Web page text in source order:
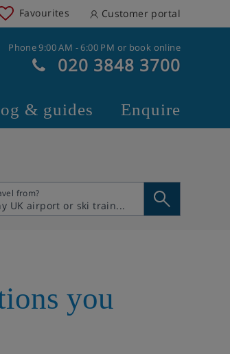
Favourites Customer portal
Phone 9:00 AM - 6:00 PM or book online
020 3848 3700
& guides Enquire
from?
you